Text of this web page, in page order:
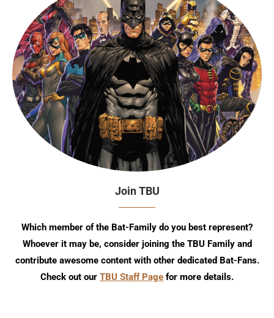
Join TBU
Which member of the Bat-Family do you best represent?
Whoever it may be, consider joining the TBU Family and
contribute awesome content with other dedicated Bat-Fans.
Check out our TBU Staff Page for more details.